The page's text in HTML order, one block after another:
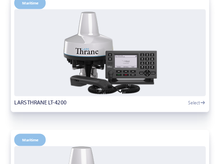
Maritime
LARS THRANE LT-4200 Select
Maritime